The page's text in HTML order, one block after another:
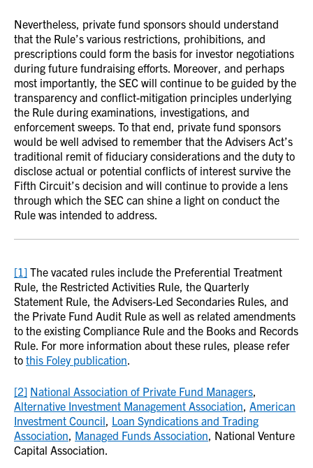
Nevertheless, private fund sponsors should understand
that the Rule’s various restrictions, prohibitions, and
prescriptions could form the basis for investor negotiations
during future fundraising efforts. Moreover, and perhaps
most importantly, the SEC will continue to be guided by the
transparency and conflict-mitigation principles underlying
the Rule during examinations, investigations, and
enforcement sweeps. To that end, private fund sponsors
would be well advised to remember that the Advisers Act’s
traditional remit of fiduciary considerations and the duty to
disclose actual or potential conflicts of interest survive the
Fifth Circuit’s decision and will continue to provide a lens
through which the SEC can shine a light on conduct the
Rule was intended to address.
[1] The vacated rules include the Preferential Treatment
Rule, the Restricted Activities Rule, the Quarterly
Statement Rule, the Advisers-Led Secondaries Rules, and
the Private Fund Audit Rule as well as related amendments
to the existing Compliance Rule and the Books and Records
Rule. For more information about these rules, please refer
to this Foley publication.
[2] National Association of Private Fund Managers,
Alternative Investment Management Association, American
Investment Council, Loan Syndications and Trading
Association, Managed Funds Association, National Venture
Capital Association.